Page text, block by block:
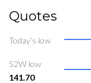
Quotes
Today’s low
52W low
141.70